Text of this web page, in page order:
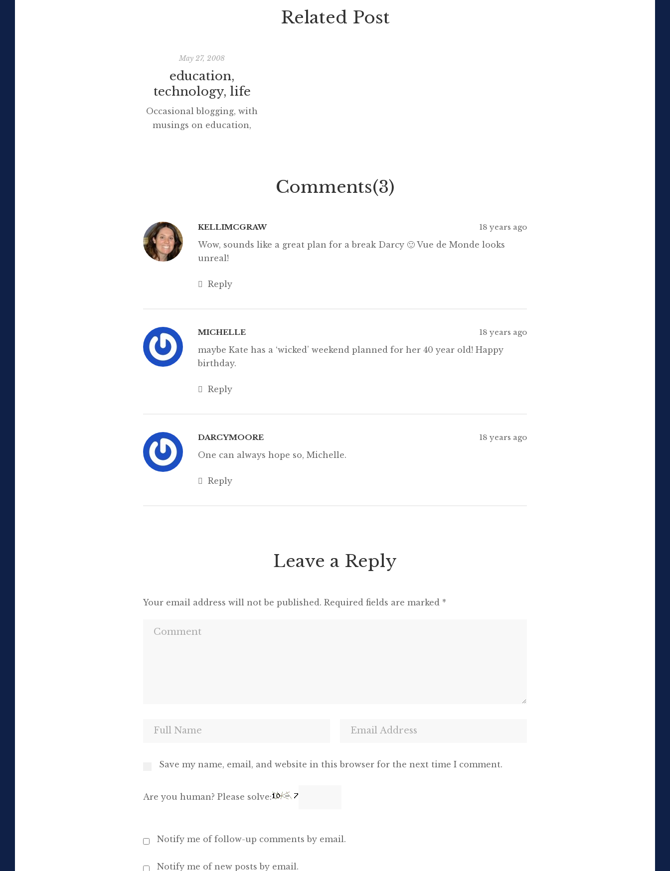
Related Post
May 27, 2008
education,
technology, life
Occasional blogging, with
musings on education,
Subscribe
Comments(3)
KELLIMCGRAW 18 years ago
Wow, sounds like a great plan for a break Darcy 🙂 Vue de Monde looks
unreal!
Reply
MICHELLE 18 years ago
maybe Kate has a ‘wicked’ weekend planned for her 40 year old! Happy
birthday.
Reply
DARCYMOORE 18 years ago
One can always hope so, Michelle.
Reply
Leave a Reply
Your email address will not be published. Required fields are marked *
Save my name, email, and website in this browser for the next time I comment.
Are you human? Please solve:
Notify me of follow-up comments by email.
Notify me of new posts by email.